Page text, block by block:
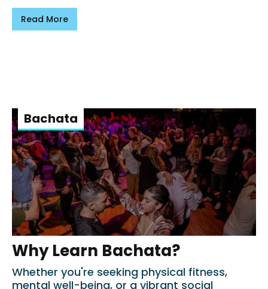
Read More
Bachata
Why Learn Bachata?
Whether you're seeking physical fitness,
mental well-being, or a vibrant social